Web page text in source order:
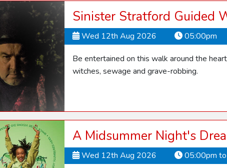
Sinister Stratford Guided
Wed 12th Aug 2026 05:00pm
Be entertained on this walk around the
witches, sewage and grave-robbing.
A Midsummer Night's
Wed 12th Aug 2026 05:00pm